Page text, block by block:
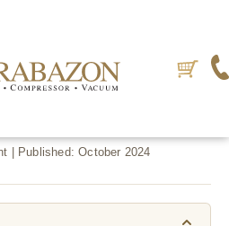
| Published: October 2024